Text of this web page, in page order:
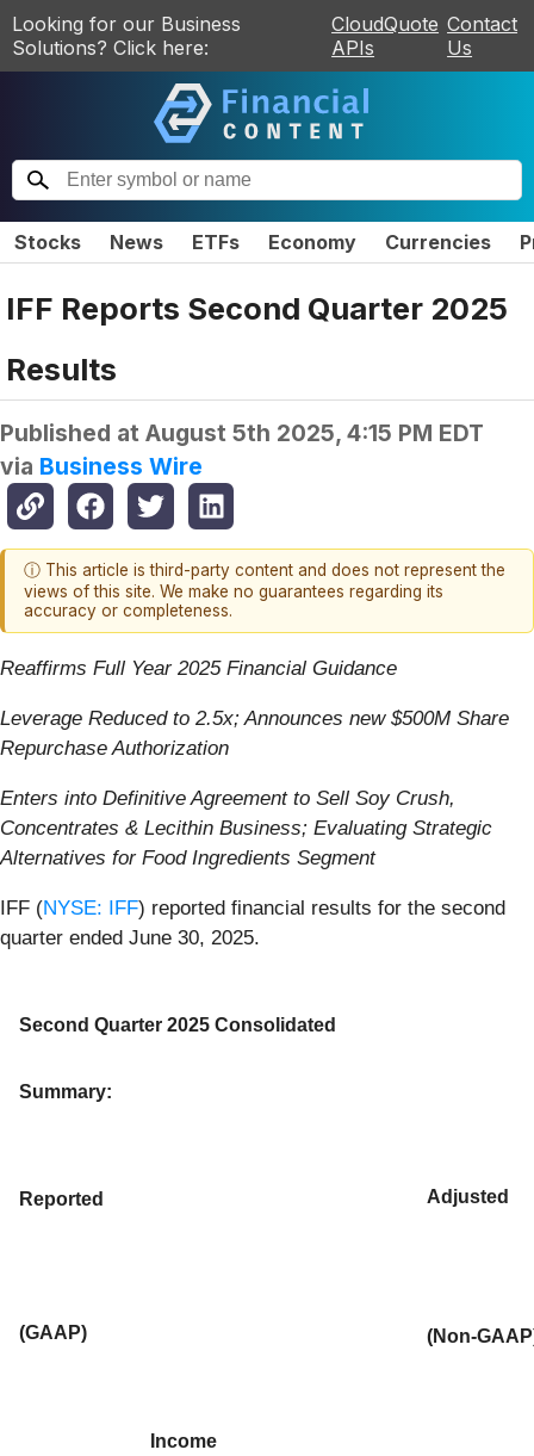
Looking for our Business
Solutions? Click here:
CloudQuote
APIs
Contact
Us
Stocks News ETFs Economy Currencies
IFF Reports Second Quarter 2025
Results
Published at August 5th 2025, 4:15 PM EDT
via Business Wire
ⓘ This article is third-party content and does not represent the
views of this site. We make no guarantees regarding its
accuracy or completeness.
Reaffirms Full Year 2025 Financial Guidance
Leverage Reduced to 2.5x; Announces new $500M Share
Repurchase Authorization
Enters into Definitive Agreement to Sell Soy Crush,
Concentrates & Lecithin Business; Evaluating Strategic
Alternatives for Food Ingredients Segment
IFF (NYSE: IFF) reported financial results for the second
quarter ended June 30, 2025.
Second Quarter 2025 Consolidated
Summary:
Reported
(GAAP)
Adjusted
(Non-
Income